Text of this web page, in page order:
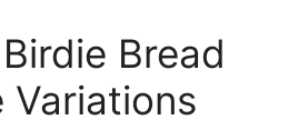
Bread
Variations